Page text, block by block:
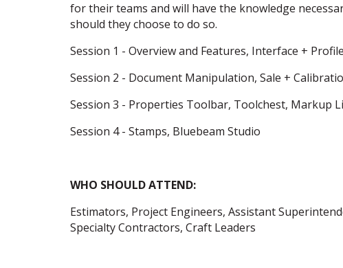
for their teams and will have the knowledge
should they choose to do so.
Session 1 - Overview and Features, Interface +
Session 2 - Document Manipulation, Sale +
Session 3 - Properties Toolbar, Toolchest, Markup
Session 4 - Stamps, Bluebeam Studio
WHO SHOULD ATTEND:
Estimators, Project Engineers, Assistant
Specialty Contractors, Craft Leaders